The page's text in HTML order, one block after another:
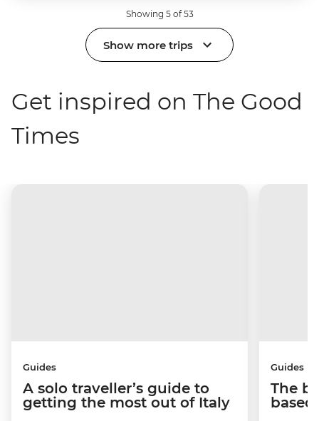
Showing 5 of 53
Show more trips
Get inspired on The Good
Times
Guides
A solo traveller’s guide to
getting the most out of Italy
Guides
The